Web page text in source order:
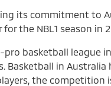
its commitment to
the NBL1 season in
pro basketball league
Basketball in Australia
the competition